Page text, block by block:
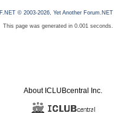
© 2003-2026, Yet Another Forum.NET
This page was generated in 0.001 seconds.
About ICLUBcentral Inc.